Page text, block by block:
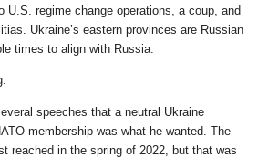
U.S. regime change operations, a coup, and
Ukraine’s eastern provinces are Russian
times to align with Russia.
speeches that a neutral Ukraine
membership was what he wanted. The
reached in the spring of 2022, but that was